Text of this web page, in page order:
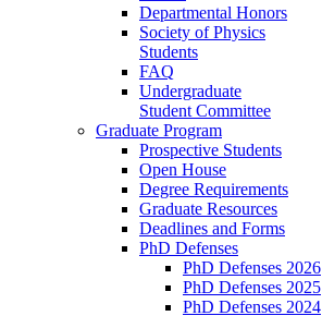
Departmental Honors
Society of Physics
Students
FAQ
Undergraduate
Student Committee
Graduate Program
Prospective Students
Open House
Degree Requirements
Graduate Resources
Deadlines and Forms
PhD Defenses
PhD Defenses 2026
PhD Defenses 2025
PhD Defenses 2024